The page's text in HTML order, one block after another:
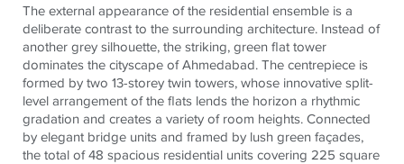
The external appearance of the residential ensemble is a
deliberate contrast to the surrounding architecture. Instead of
another grey silhouette, the striking, green flat tower
dominates the cityscape of Ahmedabad. The centrepiece is
formed by two 13-storey twin towers, whose innovative split-
level arrangement of the flats lends the horizon a rhythmic
gradation and creates a variety of room heights. Connected
by elegant bridge units and framed by lush green façades,
the total of 48 spacious residential units covering 225 square